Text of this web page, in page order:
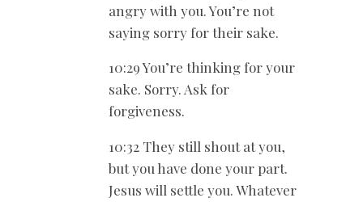
angry with you. You’re not
saying sorry for their sake.
10:29 You’re thinking for your
sake. Sorry. Ask for
forgiveness.
10:32 They still shout at you,
but you have done your part.
Jesus will settle you. Whatever